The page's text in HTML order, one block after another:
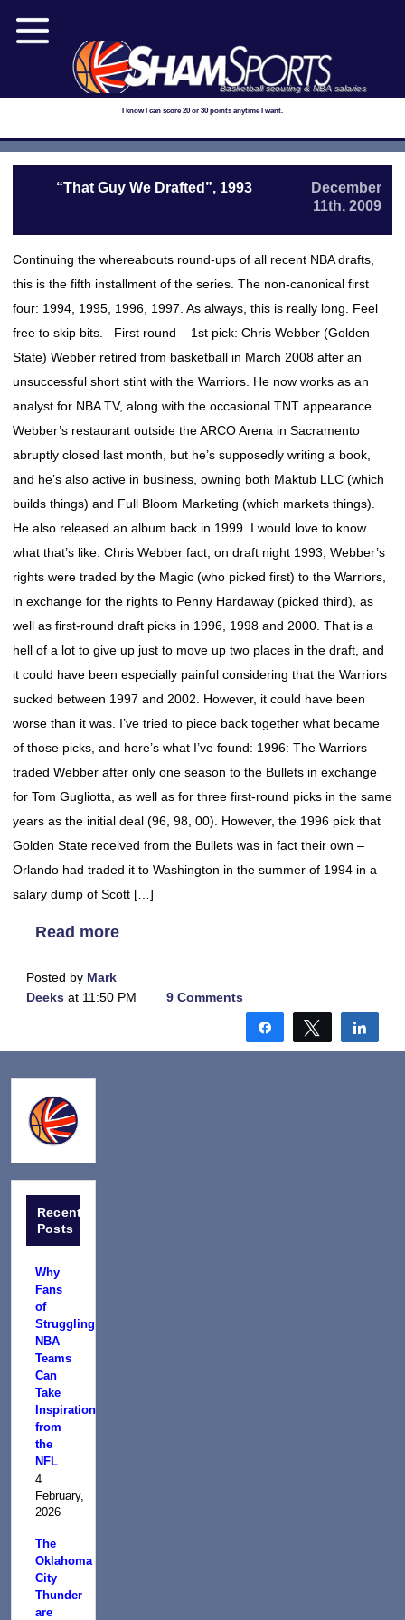
Basketball scouting & NBA salaries
I know I can score 20 or 30 points anytime I want.
“That Guy We Drafted”, 1993
December
11th, 2009
Continuing the whereabouts round-ups of all recent NBA drafts,
this is the fifth installment of the series. The non-canonical first
four: 1994, 1995, 1996, 1997. As always, this is really long. Feel
free to skip bits. First round – 1st pick: Chris Webber (Golden
State) Webber retired from basketball in March 2008 after an
unsuccessful short stint with the Warriors. He now works as an
analyst for NBA TV, along with the occasional TNT appearance.
Webber’s restaurant outside the ARCO Arena in Sacramento
abruptly closed last month, but he’s supposedly writing a book,
and he’s also active in business, owning both Maktub LLC (which
builds things) and Full Bloom Marketing (which markets things).
He also released an album back in 1999. I would love to know
what that’s like. Chris Webber fact; on draft night 1993, Webber’s
rights were traded by the Magic (who picked first) to the Warriors,
in exchange for the rights to Penny Hardaway (picked third), as
well as first-round draft picks in 1996, 1998 and 2000. That is a
hell of a lot to give up just to move up two places in the draft, and
it could have been especially painful considering that the Warriors
sucked between 1997 and 2002. However, it could have been
worse than it was. I’ve tried to piece back together what became
of those picks, and here’s what I’ve found: 1996: The Warriors
traded Webber after only one season to the Bullets in exchange
for Tom Gugliotta, as well as for three first-round picks in the same
years as the initial deal (96, 98, 00). However, the 1996 pick that
Golden State received from the Bullets was in fact their own –
Orlando had traded it to Washington in the summer of 1994 in a
salary dump of Scott […]
Read more
Posted by Mark
Deeks at 11:50 PM 9 Comments
Share Tweet
Recent
Posts
Why
Fans
of
Struggling
NBA
Teams
Can
Take
Inspiration
from
the
NFL
4
February,
2026
The
Oklahoma
City
Thunder
are